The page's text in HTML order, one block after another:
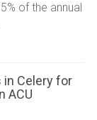
of the annual
in Celery for
ACU